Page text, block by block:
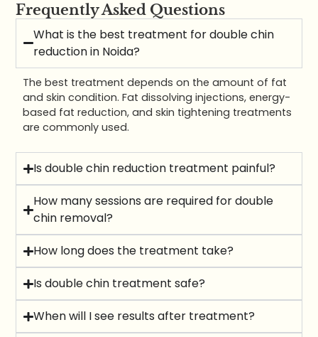
Frequently Asked Questions
What is the best treatment for double chin
reduction in Noida?
The best treatment depends on the amount of fat
and skin condition. Fat dissolving injections, energy-
based fat reduction, and skin tightening treatments
are commonly used.
Is double chin reduction treatment painful?
How many sessions are required for double
chin removal?
How long does the treatment take?
Is double chin treatment safe?
When will I see results after treatment?